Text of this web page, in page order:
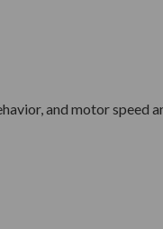
and motor speed